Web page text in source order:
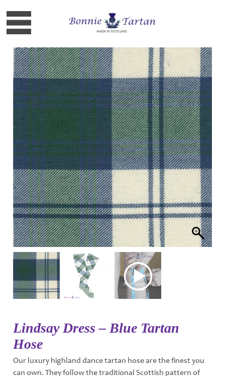
Lindsay Dress – Blue Tartan
Hose
Our luxury highland dance tartan hose are the finest you
can own. They follow the traditional Scottish pattern of